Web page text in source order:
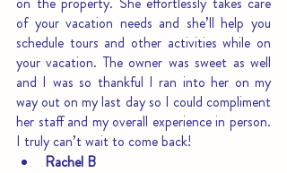
of your vacation needs and she’ll help you
schedule tours and other activities while on
your vacation. The owner was sweet as well
and I was so thankful I ran into her on my
way out on my last day so I could compliment
her staff and my overall experience in person.
I truly can’t wait to come back!
Rachel B